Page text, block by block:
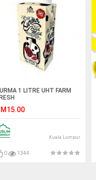
1 LITRE UHT FARM
Kuala Lumpur
0 1344